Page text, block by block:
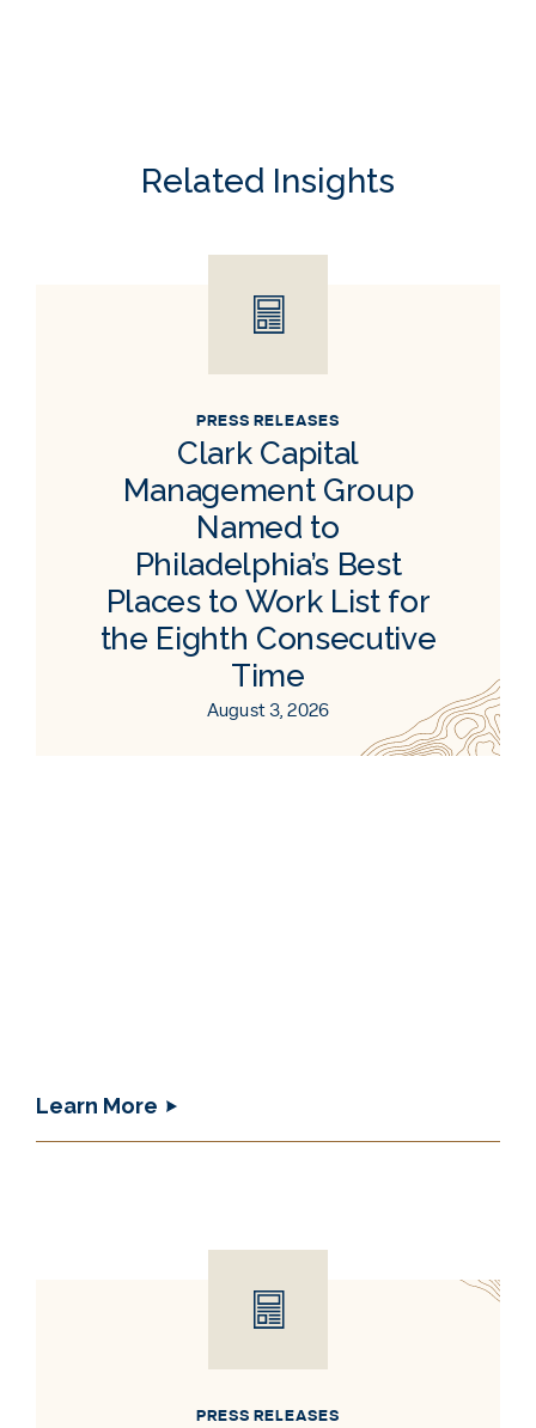
Related Insights
PRESS RELEASES
Clark Capital
Management Group
Named to
Philadelphia’s Best
Places to Work List for
the Eighth Consecutive
Time
August 3, 2026
Learn More
PRESS RELEASES